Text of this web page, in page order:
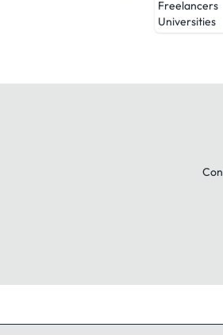
Freelancers
Universities